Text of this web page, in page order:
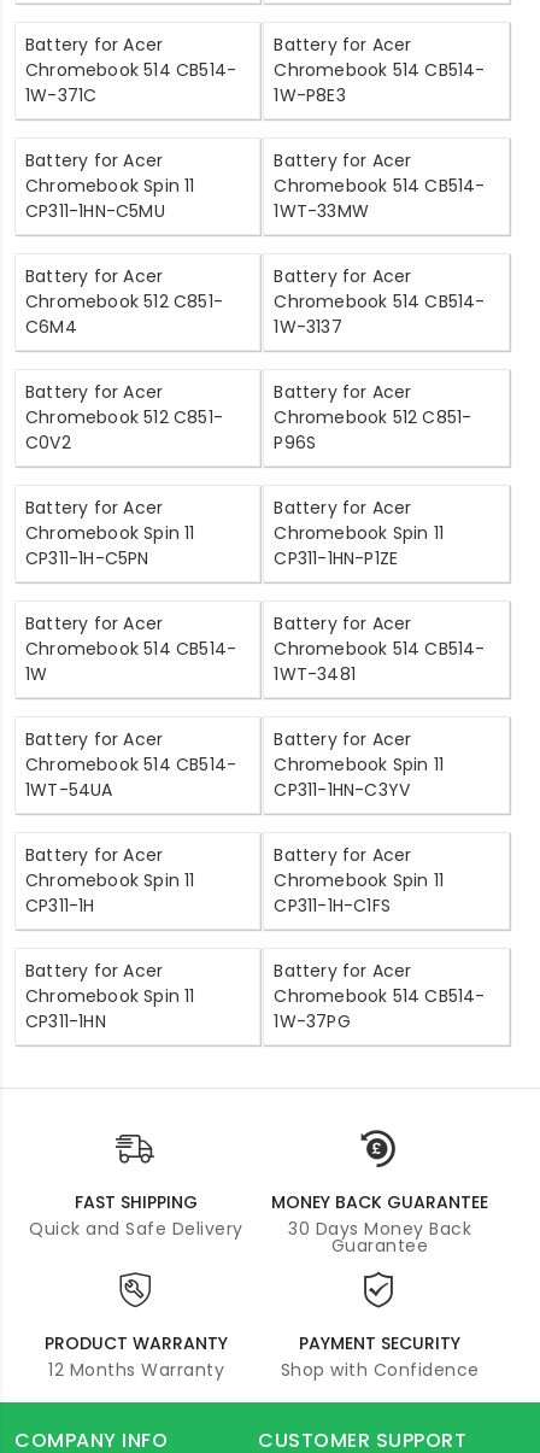
Battery for Acer
Chromebook 514 CB514-
1W-371C
Battery for Acer
Chromebook 514 CB514-
1W-P8E3
Battery for Acer
Chromebook Spin 11
CP311-1HN-C5MU
Battery for Acer
Chromebook 514 CB514-
1WT-33MW
Battery for Acer
Chromebook 512 C851-
C6M4
Battery for Acer
Chromebook 514 CB514-
1W-3137
Battery for Acer
Chromebook 512 C851-
C0V2
Battery for Acer
Chromebook 512 C851-
P96S
Battery for Acer
Chromebook Spin 11
CP311-1H-C5PN
Battery for Acer
Chromebook Spin 11
CP311-1HN-P1ZE
Battery for Acer
Chromebook 514 CB514-
1W
Battery for Acer
Chromebook 514 CB514-
1WT-3481
Battery for Acer
Chromebook 514 CB514-
1WT-54UA
Battery for Acer
Chromebook Spin 11
CP311-1HN-C3YV
Battery for Acer
Chromebook Spin 11
CP311-1H
Battery for Acer
Chromebook Spin 11
CP311-1H-C1FS
Battery for Acer
Chromebook Spin 11
CP311-1HN
Battery for Acer
Chromebook 514 CB514-
1W-37PG
FAST SHIPPING
Quick and Safe Delivery
MONEY BACK GUARANTEE
30 Days Money Back
Guarantee
PRODUCT WARRANTY
12 Months Warranty
PAYMENT SECURITY
Shop with Confidence
COMPANY INFO CUSTOMER SUPPORT